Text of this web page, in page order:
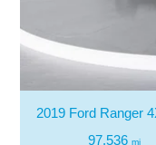
2019 Ford Ranger
97,536 mi